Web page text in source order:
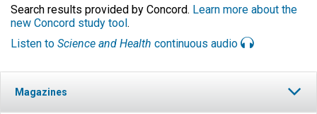
Search results provided by Concord. Learn more about the
new Concord study tool.
Listen to Science and Health continuous audio
Magazines